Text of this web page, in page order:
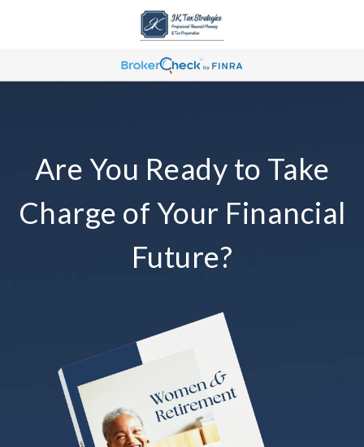
Are You Ready to Take
Charge of Your Financial
Future?